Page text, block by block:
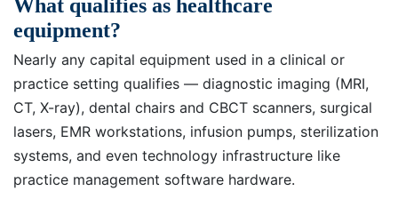
What qualifies as healthcare
equipment?
Nearly any capital equipment used in a clinical or
practice setting qualifies — diagnostic imaging (MRI,
CT, X-ray), dental chairs and CBCT scanners, surgical
lasers, EMR workstations, infusion pumps, sterilization
systems, and even technology infrastructure like
practice management software hardware.